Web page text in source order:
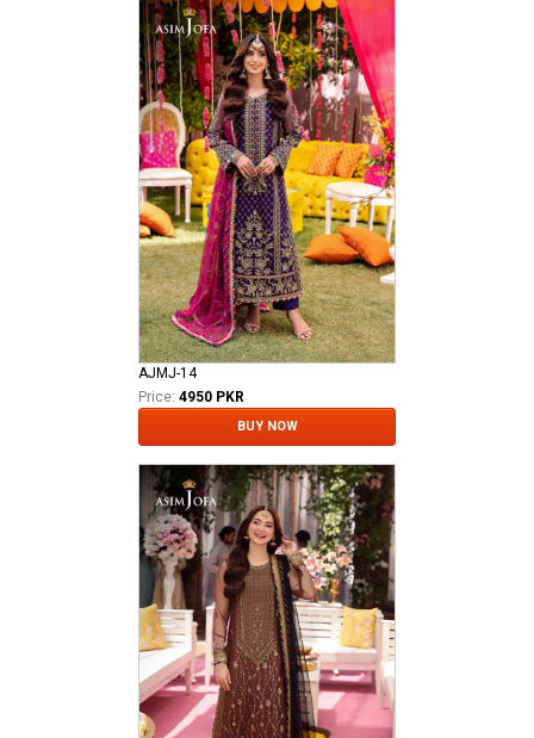
AJMJ-14
Price: 4950 PKR
BUY NOW